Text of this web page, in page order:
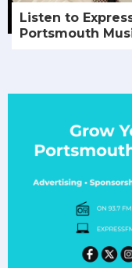
Listen to
Portsmouth